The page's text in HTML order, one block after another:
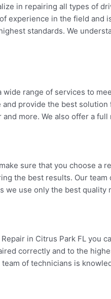
in repairing all types of
experience in the field
standards. We
wide range of services to
provide the best
more. We also offer a
sure that you choose a
the best results. Our
use only the best
in Citrus Park FL
correctly and to the
of technicians is